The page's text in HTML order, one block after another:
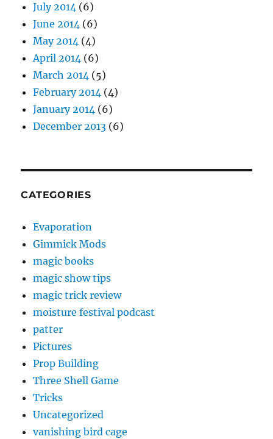
July 2014 (6)
June 2014 (6)
May 2014 (4)
April 2014 (6)
March 2014 (5)
February 2014 (4)
January 2014 (6)
December 2013 (6)
CATEGORIES
Evaporation
Gimmick Mods
magic books
magic show tips
magic trick review
moisture festival podcast
patter
Pictures
Prop Building
Three Shell Game
Tricks
Uncategorized
vanishing bird cage